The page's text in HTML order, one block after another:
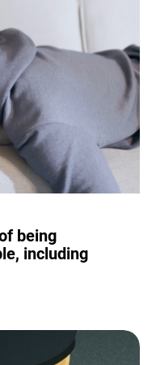
being
including